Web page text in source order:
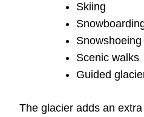
Skiing
Snowshoeing
Scenic walks
Guided
The glacier adds an extra